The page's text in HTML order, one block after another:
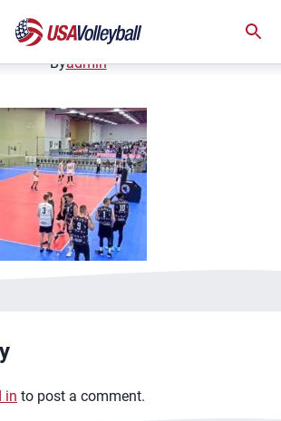
Byadmin
in to post a comment.